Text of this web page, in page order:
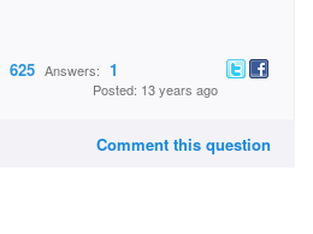
625 Answers: 1
Posted: 13 years ago
Comment this question